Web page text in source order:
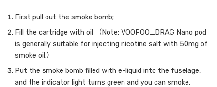
First pull out the smoke bomb;
Fill the cartridge with oil （Note: VOOPOO_DRAG Nano pod
is generally suitable for injecting nicotine salt with 50mg of
smoke oil.）
Put the smoke bomb filled with e-liquid into the fuselage,
and the indicator light turns green and you can smoke.